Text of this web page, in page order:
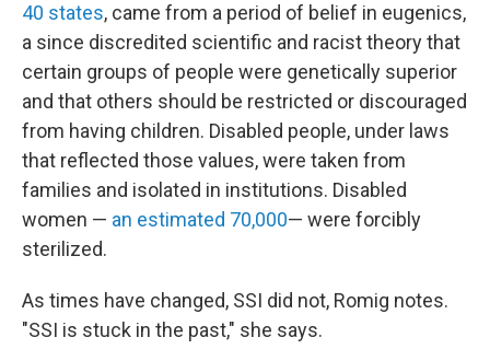
40 states, came from a period of belief in eugenics,
a since discredited scientific and racist theory that
certain groups of people were genetically superior
and that others should be restricted or discouraged
from having children. Disabled people, under laws
that reflected those values, were taken from
families and isolated in institutions. Disabled
women — an estimated 70,000— were forcibly
sterilized.
As times have changed, SSI did not, Romig notes.
"SSI is stuck in the past," she says.